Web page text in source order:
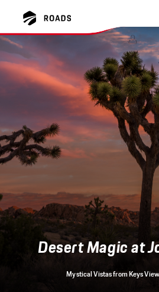
Desert Magic at
Mystical Vistas from Keys